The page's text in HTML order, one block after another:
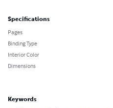
Specifications
Pages
Binding Type
Interior Color
Dimensions
Keywords